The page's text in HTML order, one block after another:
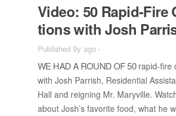
Video: 50 Rapid-Fire
tions with Josh
Published 9y ago-
WE HAD A ROUND OF 50rapid-fire
with Josh Par­rish, Res­i­den­tial
Hall and reign­ing Mr. Maryville.
about Josh’s fa­vorite food, what he